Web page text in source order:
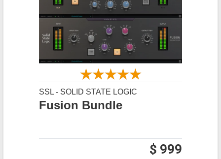
SSL - SOLID STATE LOGIC
Fusion Bundle
$ 999